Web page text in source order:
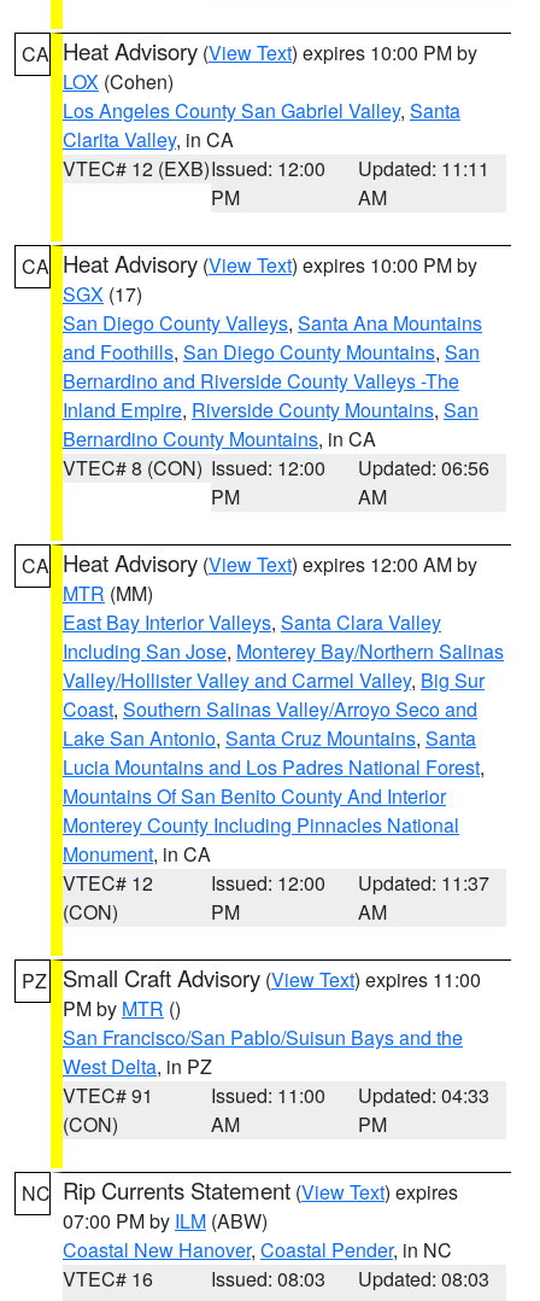
CA Heat Advisory (View Text) expires 10:00 PM by
LOX (Cohen)
Los Angeles County San Gabriel Valley, Santa
Clarita Valley, in CA
VTEC# 12 (EXB)Issued: 12:00
PM
Updated: 11:11
AM
CA Heat Advisory (View Text) expires 10:00 PM by
SGX (17)
San Diego County Valleys, Santa Ana Mountains
and Foothills, San Diego County Mountains, San
Bernardino and Riverside County Valleys -The
Inland Empire, Riverside County Mountains, San
Bernardino County Mountains, in CA
VTEC# 8 (CON) Issued: 12:00
PM
Updated: 06:56
AM
CA Heat Advisory (View Text) expires 12:00 AM by
MTR (MM)
East Bay Interior Valleys, Santa Clara Valley
Including San Jose, Monterey Bay/Northern Salinas
Valley/Hollister Valley and Carmel Valley, Big Sur
Coast, Southern Salinas Valley/Arroyo Seco and
Lake San Antonio, Santa Cruz Mountains, Santa
Lucia Mountains and Los Padres National Forest,
Mountains Of San Benito County And Interior
Monterey County Including Pinnacles National
Monument, in CA
VTEC# 12
(CON)
Issued: 12:00
PM
Updated: 11:37
AM
PZ Small Craft Advisory (View Text) expires 11:00
PM by MTR ()
San Francisco/San Pablo/Suisun Bays and the
West Delta, in PZ
VTEC# 91
(CON)
Issued: 11:00
AM
Updated: 04:33
PM
NC Rip Currents Statement (View Text) expires
07:00 PM by ILM (ABW)
Coastal New Hanover, Coastal Pender, in NC
VTEC# 16
Issued: 08:03
Updated: 08:03